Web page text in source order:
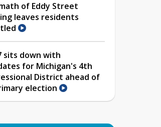
of Eddy Street
leaves residents
sits down with
for Michigan's 4th
District ahead of
election